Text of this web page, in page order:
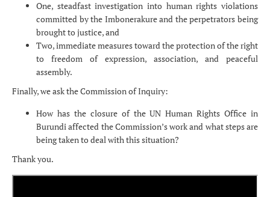
One, steadfast investigation into human rights violations
committed by the Imbonerakure and the perpetrators being
brought to justice, and
Two, immediate measures toward the protection of the right
to freedom of expression, association, and peaceful
assembly.
Finally, we ask the Commission of Inquiry:
How has the closure of the UN Human Rights Office in
Burundi affected the Commission’s work and what steps are
being taken to deal with this situation?
Thank you.